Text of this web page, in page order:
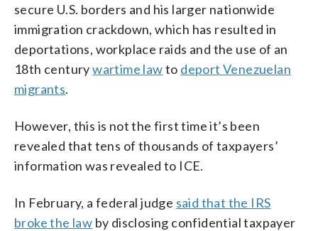
secure U.S. borders and his larger nationwide
immigration crackdown, which has resulted in
deportations, workplace raids and the use of an
18th centurywartime lawto deport Venezuelan
migrants.
However, this is not the first time it’s been
revealed that tens of thousands of taxpayers’
information was revealed to ICE.
In February, a federal judge said that the IRS
broke the law by disclosing confidential taxpayer